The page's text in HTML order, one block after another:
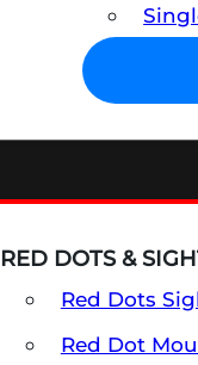
RED DOTS &
Red Dots
Red Dot